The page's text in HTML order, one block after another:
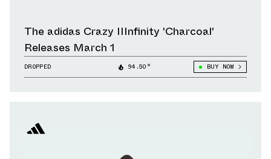
The adidas Crazy IIInfinity 'Charcoal'
Releases March 1
DROPPED 94.50° BUY NOW